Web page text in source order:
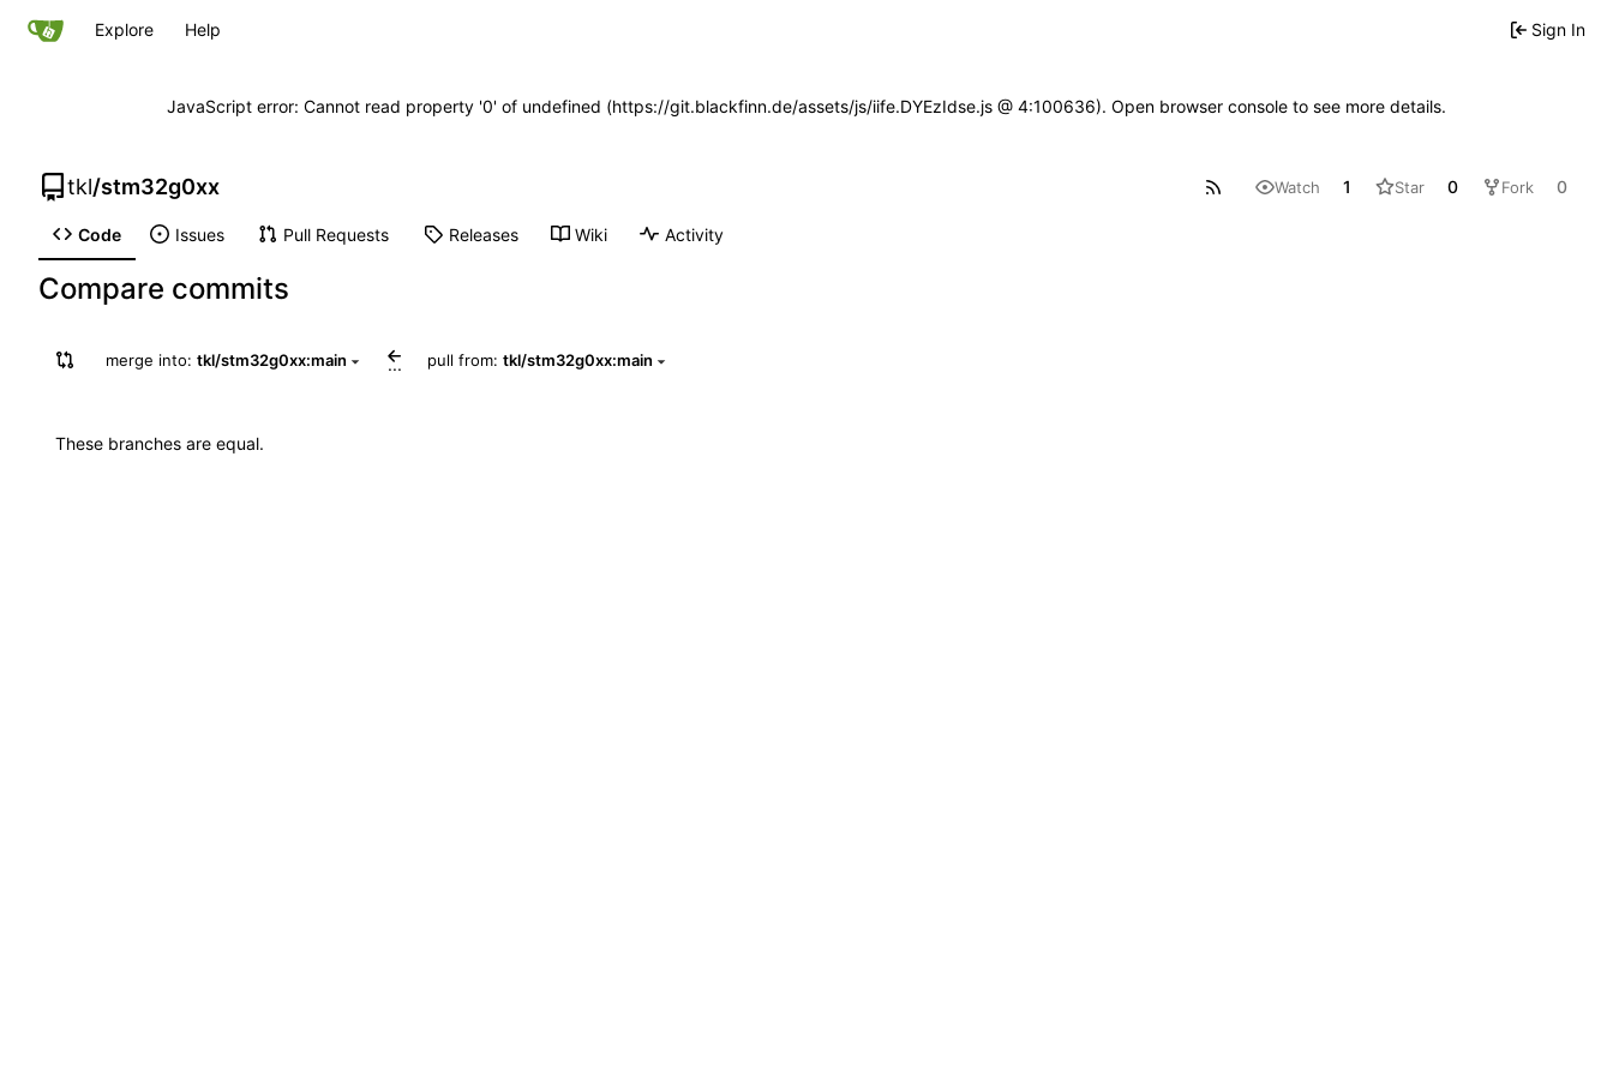
Explore Help Sign In
JavaScript error: Cannot read property '0' of undefined (https://git.blackfinn.de/assets/js/iife.DYEzIdse.js @ 4:100636). Open browser console to see more details.
tkl/stm32g0xx Watch 1 Star 0 Fork 0
Code Issues Pull Requests Releases Wiki Activity
Compare commits
merge into: tkl/stm32g0xx:main ... pull from: tkl/stm32g0xx:main
These branches are equal.